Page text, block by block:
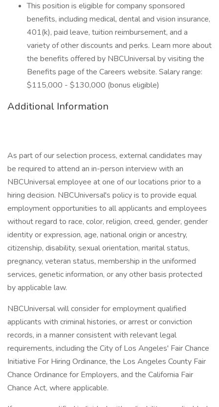
This position is eligible for company sponsored
benefits, including medical, dental and vision insurance,
401(k), paid leave, tuition reimbursement, and a
variety of other discounts and perks. Learn more about
the benefits offered by NBCUniversal by visiting the
Benefits page of the Careers website. Salary range:
$115,000 - $130,000 (bonus eligible)
Additional Information
As part of our selection process, external candidates may
be required to attend an in-person interview with an
NBCUniversal employee at one of our locations prior to a
hiring decision. NBCUniversal's policy is to provide equal
employment opportunities to all applicants and employees
without regard to race, color, religion, creed, gender, gender
identity or expression, age, national origin or ancestry,
citizenship, disability, sexual orientation, marital status,
pregnancy, veteran status, membership in the uniformed
services, genetic information, or any other basis protected
by applicable law.
NBCUniversal will consider for employment qualified
applicants with criminal histories, or arrest or conviction
records, in a manner consistent with relevant legal
requirements, including the City of Los Angeles' Fair Chance
Initiative For Hiring Ordinance, the Los Angeles County Fair
Chance Ordinance for Employers, and the California Fair
Chance Act, where applicable.